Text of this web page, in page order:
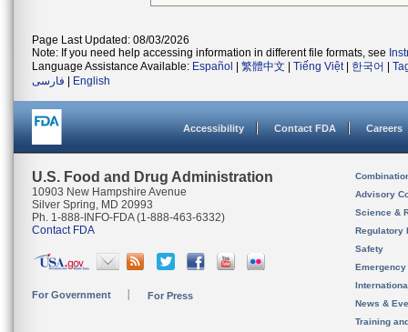
Page Last Updated: 08/03/2026
Note: If you need help accessing information in different file formats, see
Language Assistance Available: Español 繁體中文 Tiếng Việt| 한국어
فارسی
English
Accessibility Contact FDA Careers
U.S. Food and Drug Administration
10903 New Hampshire Avenue
Silver Spring, MD 20993
Ph. 1-888-INFO-FDA (1-888-463-6332)
Contact FDA
For Government For Press
Advisory
Science &
Regulatory
Safety
News &
Training